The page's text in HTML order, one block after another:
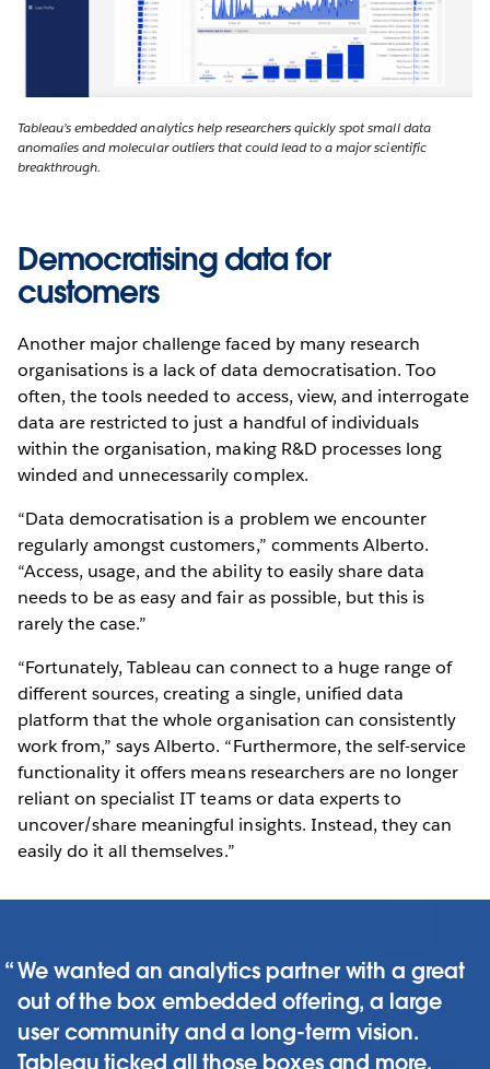
Tableau’s embedded analytics help researchers quickly spot small data
anomalies and molecular outliers that could lead to a major scientific
breakthrough.
Democratising data for
customers
Another major challenge faced by many research
organisations is a lack of data democratisation. Too
often, the tools needed to access, view, and interrogate
data are restricted to just a handful of individuals
within the organisation, making R&D processes long
winded and unnecessarily complex.
“Data democratisation is a problem we encounter
regularly amongst customers,” comments Alberto.
“Access, usage, and the ability to easily share data
needs to be as easy and fair as possible, but this is
rarely the case.”
“Fortunately, Tableau can connect to a huge range of
different sources, creating a single, unified data
platform that the whole organisation can consistently
work from,” says Alberto. “Furthermore, the self-service
functionality it offers means researchers are no longer
reliant on specialist IT teams or data experts to
uncover/share meaningful insights. Instead, they can
easily do it all themselves.”
We wanted an analytics partner with a great
out of the box embedded offering, a large
user community and a long-term vision.
Tableau ticked all those boxes and more.